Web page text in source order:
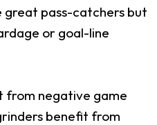
great pass-catchers but
or goal-line
from negative game
benefit from